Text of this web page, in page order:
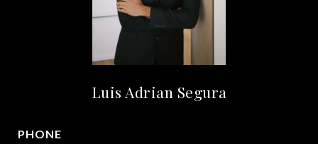
Luis Adrian Segura
PHONE